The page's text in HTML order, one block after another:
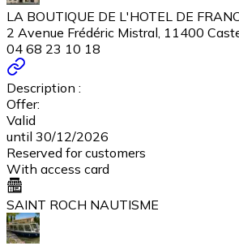
LA BOUTIQUE DE L'HOTEL DE
2 Avenue Frédéric Mistral, 11400
04 68 23 10 18
Description :
Offer:
Valid
until 30/12/2026
Reserved for customers
With access card
SAINT ROCH NAUTISME